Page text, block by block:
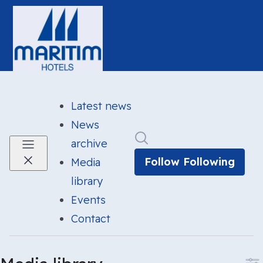
Latest news
News
archive
Media
library
Events
Contact
Follow Following